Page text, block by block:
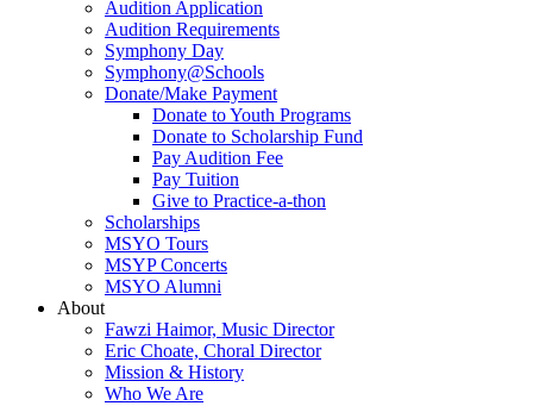
Audition Application
Audition Requirements
Symphony Day
Symphony@Schools
Donate/Make Payment
Donate to Youth Programs
Donate to Scholarship Fund
Pay Audition Fee
Pay Tuition
Give to Practice-a-thon
Scholarships
MSYO Tours
MSYP Concerts
MSYO Alumni
About
Fawzi Haimor, Music Director
Eric Choate, Choral Director
Mission & History
Who We Are